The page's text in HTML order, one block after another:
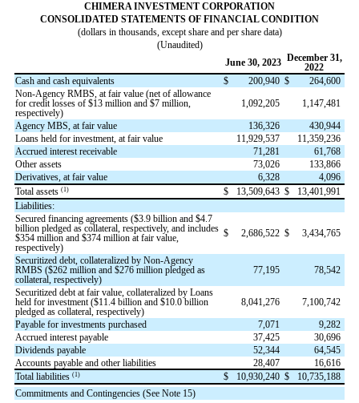
CHIMERA INVESTMENT CORPORATION
CONSOLIDATED STATEMENTS OF FINANCIAL CONDITION
(dollars in thousands, except share and per share data)
(Unaudited)
June 30, 2023 December 31,
2022
Cash and cash equivalents
$ 200,940 $
264,600
Non-Agency RMBS, at fair value (net of allowance
for credit losses of $13 million and $7 million,
respectively)
1,092,205
1,147,481
Agency MBS, at fair value
136,326
430,944
Loans held for investment, at fair value
11,929,537
11,359,236
Accrued interest receivable
71,281
61,768
Other assets
73,026
133,866
Derivatives, at fair value
6,328
4,096
Total assets(1) $ 13,509,643 $
13,401,991
Liabilities:
Secured financing agreements ($3.9 billion and $4.7
billion pledged as collateral, respectively, and includes
$354 million and $374 million at fair value,
respectively)
$ 2,686,522 $ 3,434,765
Securitized debt, collateralized by Non-Agency
RMBS ($262 million and $276 million pledged as
collateral, respectively)
77,195
78,542
Securitized debt at fair value, collateralized by Loans
held for investment ($11.4 billion and $10.0 billion
pledged as collateral, respectively)
8,041,276
7,100,742
Payable for investments purchased
7,071
9,282
Accrued interest payable
37,425
30,696
Dividends payable
52,344
64,545
Accounts payable and other liabilities
28,407
16,616
Total liabilities(1) $ 10,930,240 $
10,735,188
Commitments and Contingencies (See Note 15)